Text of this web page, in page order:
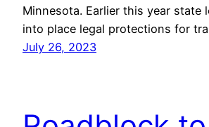
Minnesota. Earlier this year state
into place legal protections for
July 26, 2023